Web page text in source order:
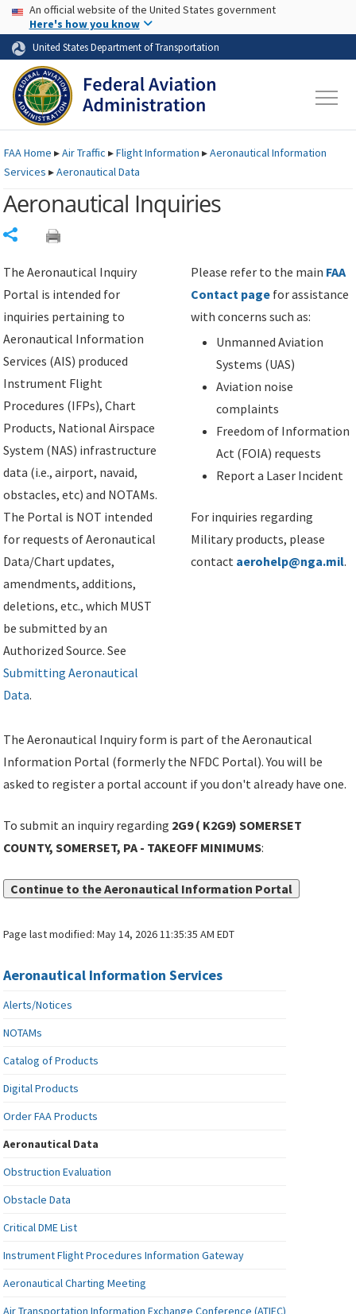
Skip to page content Skip to main content
USA Banner
An official website of the United States government
Here's how you know
United States Department of Transportation
FAAHome ▸Air Traffic ▸Flight Information ▸Aeronautical Information
Services ▸Aeronautical Data
Aeronautical Inquiries
The Aeronautical Inquiry
Portal is intended for
inquiries pertaining to
Aeronautical Information
Services (AIS) produced
Instrument Flight
Procedures (IFPs), Chart
Products, National Airspace
System (NAS) infrastructure
data (i.e., airport, navaid,
obstacles, etc) and NOTAMs.
The Portal is NOT intended
for requests of Aeronautical
Data/Chart updates,
amendments, additions,
deletions, etc., which MUST
be submitted by an
Authorized Source. See
Submitting Aeronautical
Data.
Please refer to the main FAA
Contact page for assistance
with concerns such as:
Unmanned Aviation
Systems (UAS)
Aviation noise
complaints
Freedom of Information
Act (FOIA) requests
Report a Laser Incident
For inquiries regarding
Military products, please
contact aerohelp@nga.mil.
The Aeronautical Inquiry form is part of the Aeronautical
Information Portal (formerly the NFDC Portal). You will be
asked to register a portal account if you don't already have one.
To submit an inquiry regarding 2G9 ( K2G9) SOMERSET
COUNTY, SOMERSET, PA - TAKEOFF MINIMUMS:
Continue to the Aeronautical Information Portal
Page last modified:May 14, 2026 11:35:35 AM EDT
Aeronautical Information Services
Alerts/Notices
NOTAMs
Catalog of Products
Digital Products
Order FAA Products
Aeronautical Data
Obstruction Evaluation
Obstacle Data
Critical DME List
Instrument Flight Procedures Information Gateway
Aeronautical Charting Meeting
Air Transportation Information Exchange Conference (ATIEC)